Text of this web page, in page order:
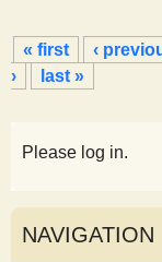
P
a
g
s
« first ‹
›
last »
Please log in.
NAVIGATION